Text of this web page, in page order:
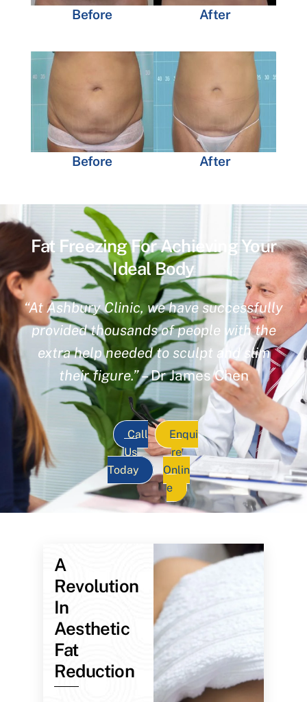
Before After
Before After
Fat Freezing For Achieving Your
Ideal Body
“At Ashbury Clinic, we have successfully
provided thousands of people with the
extra help needed to sculpt and slim
their figure.”– Dr James Chen
Call
Us
Today
Enqui
re
Onlin
e
A
Revolution
In
Aesthetic
Fat
Reduction